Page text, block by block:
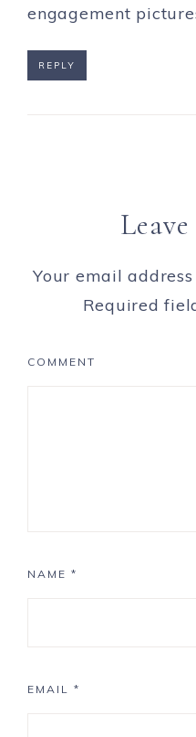
engagement
REPLY
Your email
Required
COMMENT
NAME *
EMAIL *